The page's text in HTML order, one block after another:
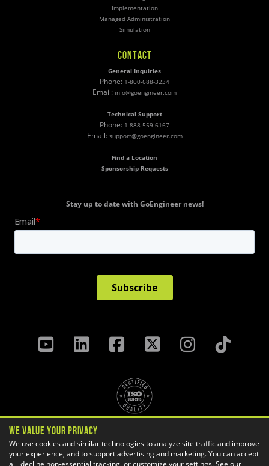
Implementation
Managed Administration
Simulation
CONTACT
General Inquiries
Phone: 1-800-688-3234
Email: info@goengineer.com
Technical Support
Phone: 1-888-559-6167
Email: support@goengineer.com
Find a Location
Sponsorship Requests
Stay up to date with GoEngineer news!
Terms & Conditions
Cookie Settings
We Value Your Privacy
We use cookies and similar technologies to analyze site traffic and improve
your experience, and to support advertising and marketing. You can accept
all, decline non-essential tracking, or customize your settings. See our